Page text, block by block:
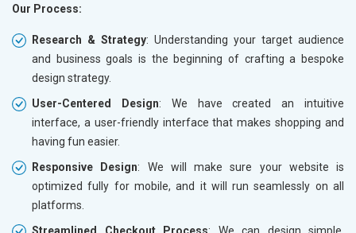
Our Process:
Research & Strategy: Understanding your target audience
and business goals is the beginning of crafting a bespoke
design strategy.
User-Centered Design: We have created an intuitive
interface, a user-friendly interface that makes shopping and
having fun easier.
Responsive Design: We will make sure your website is
optimized fully for mobile, and it will run seamlessly on all
platforms.